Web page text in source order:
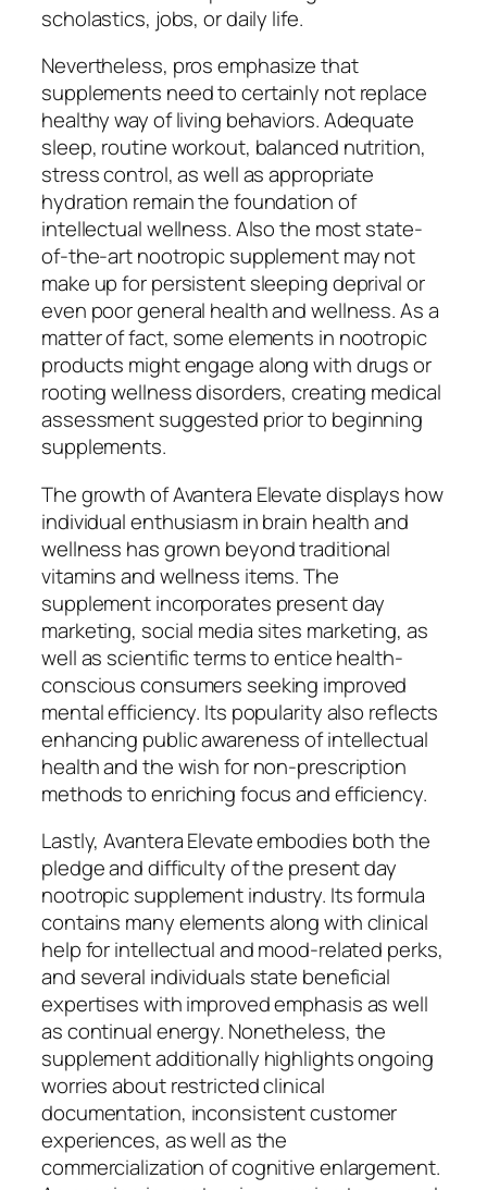
scholastics, jobs, or daily life.
Nevertheless, pros emphasize that
supplements need to certainly not replace
healthy way of living behaviors. Adequate
sleep, routine workout, balanced nutrition,
stress control, as well as appropriate
hydration remain the foundation of
intellectual wellness. Also the most state-
of-the-art nootropic supplement may not
make up for persistent sleeping deprival or
even poor general health and wellness. As a
matter of fact, some elements in nootropic
products might engage along with drugs or
rooting wellness disorders, creating medical
assessment suggested prior to beginning
supplements.
The growth of Avantera Elevate displays how
individual enthusiasm in brain health and
wellness has grown beyond traditional
vitamins and wellness items. The
supplement incorporates present day
marketing, social media sites marketing, as
well as scientific terms to entice health-
conscious consumers seeking improved
mental efficiency. Its popularity also reflects
enhancing public awareness of intellectual
health and the wish for non-prescription
methods to enriching focus and efficiency.
Lastly, Avantera Elevate embodies both the
pledge and difficulty of the present day
nootropic supplement industry. Its formula
contains many elements along with clinical
help for intellectual and mood-related perks,
and several individuals state beneficial
expertises with improved emphasis as well
as continual energy. Nonetheless, the
supplement additionally highlights ongoing
worries about restricted clinical
documentation, inconsistent customer
experiences, as well as the
commercialization of cognitive enlargement.